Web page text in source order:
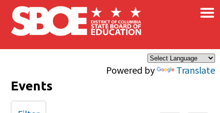
Skip to main content
Powered by Translate
×
Events